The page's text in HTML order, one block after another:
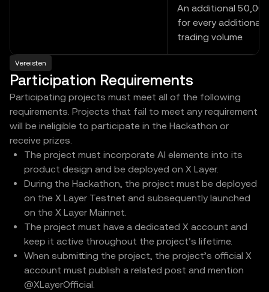
An additional
for every additional
trading volume.
Vereisten
Participation Requirements
Participating projects must meet all of the following
requirements. Projects that fail to meet any requirement
will be ineligible to participate in the Hackathon or
receive prizes.
The project must incorporate AI elements into its
product design and be deployed on X Layer.
During the Hackathon, the project must be deployed
on the X Layer Testnet and subsequently launched
on the X Layer Mainnet.
The project must have a dedicated X account and
keep it active throughout the project’s lifetime.
When submitting the project, the project’s official X
account must publish a related post and mention
@XLayerOfficial.